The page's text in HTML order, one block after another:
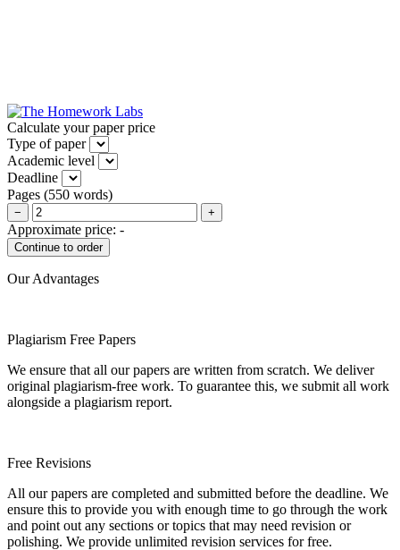
Calculate your paper price
Type of paper
Academic level
Deadline
Pages (550 words)
− +
Approximate price: -
Our Advantages
Plagiarism Free Papers
We ensure that all our papers are written from scratch. We deliver
original plagiarism-free work. To guarantee this, we submit all work
alongside a plagiarism report.
Free Revisions
All our papers are completed and submitted before the deadline. We
ensure this to provide you with enough time to go through the work
and point out any sections or topics that may need revision or
polishing. We provide unlimited revision services for free.